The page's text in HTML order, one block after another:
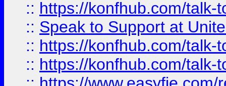
:: https://konfhub.com/talk-
:: Speak to Support at
:: https://konfhub.com/talk-
:: https://konfhub.com/talk-